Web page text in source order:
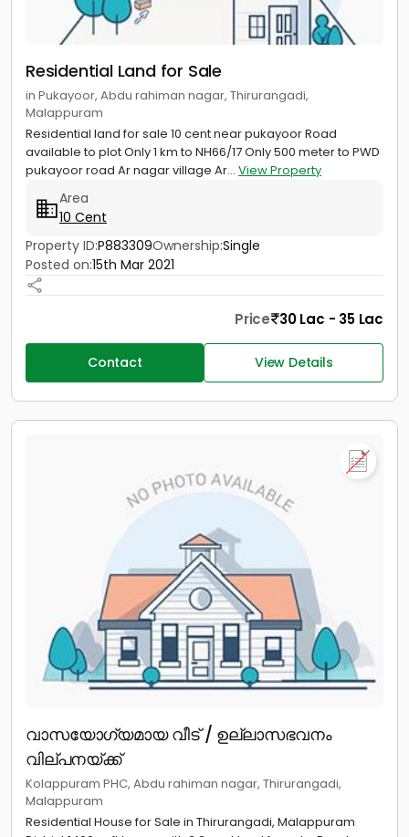
Residential Land for Sale
in Pukayoor, Abdu rahiman nagar, Thirurangadi,
Malappuram
Residential land for sale 10 cent near pukayoor Road
available to plot Only 1 km to NH66/17 Only 500 meter to PWD
pukayoor road Ar nagar village Ar... View Property
Area
10 Cent
Property ID:P883309Ownership:Single
Posted on:15th Mar 2021
Price 30 Lac - 35 Lac
Contact View Details
വാസയോഗ്യമായ വീട് / ഉല്ലാസഭവനം
വില്പനയ്ക്ക്
Kolappuram PHC, Abdu rahiman nagar, Thirurangadi,
Malappuram
Residential House for Sale in Thirurangadi, Malappuram